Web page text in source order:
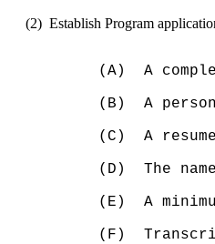
(2) Establish Program
(A)
A
(B)
A
(C)
A
(D)
The
(E)
A
(F)